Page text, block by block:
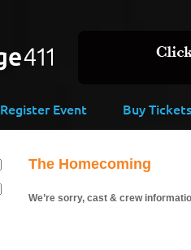
Register Event Buy Tickets
The Homecoming
We’re sorry, cast & crew